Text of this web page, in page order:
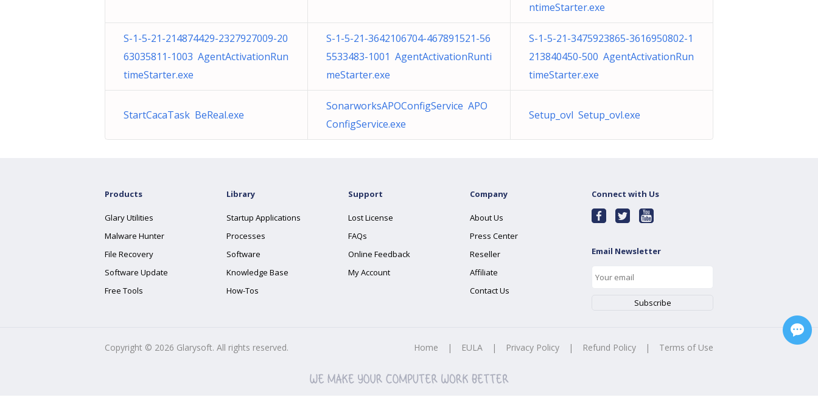
ntimeStarter.exe
S-1-5-21-214874429-2327927009-20
63035811-1003 AgentActivationRun
timeStarter.exe
S-1-5-21-3642106704-467891521-56
5533483-1001 AgentActivationRunti
meStarter.exe
S-1-5-21-3475923865-3616950802-1
213840450-500 AgentActivationRun
timeStarter.exe
StartCacaTask BeReal.exe
SonarworksAPOConfigService APO
ConfigService.exe
Setup_ovl Setup_ovl.exe
Products
Glary Utilities
Malware Hunter
File Recovery
Software Update
Free Tools
Library
Startup Applications
Processes
Software
Knowledge Base
How-Tos
Support
Lost License
FAQs
Online Feedback
My Account
Company
About Us
Press Center
Reseller
Affiliate
Contact Us
Connect with Us
Email Newsletter
Copyright © 2026 Glarysoft. All rights reserved. Home | EULA | Privacy Policy | Refund Policy | Terms of Use